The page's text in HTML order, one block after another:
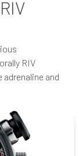
RIV
and